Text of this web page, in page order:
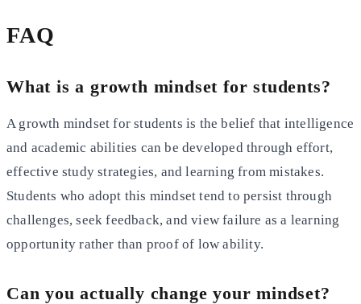
FAQ
What is a growth mindset for students?
A growth mindset for students is the belief that intelligence
and academic abilities can be developed through effort,
effective study strategies, and learning from mistakes.
Students who adopt this mindset tend to persist through
challenges, seek feedback, and view failure as a learning
opportunity rather than proof of low ability.
Can you actually change your mindset?